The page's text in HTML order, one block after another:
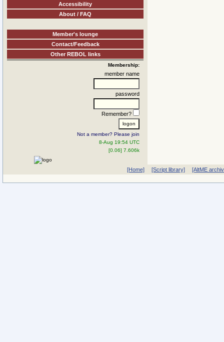
Accessibility
About / FAQ
Member's lounge
Contact/Feedback
Other REBOL links
Membership:
member name
password
Remember?
Not a member? Please join
8-Aug 19:54 UTC
[0.06] 7.606k
[Home] [Script library] [AltME